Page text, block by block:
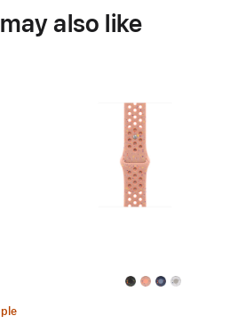
also like